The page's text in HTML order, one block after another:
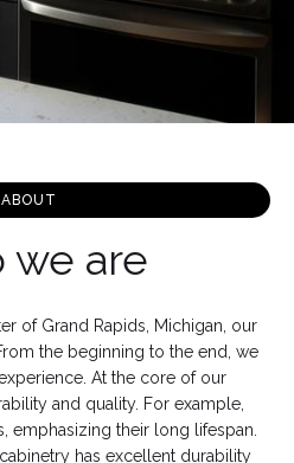
ABOUT
we are
of Grand Rapids, Michigan, our
the beginning to the end, we
At the core of our
and quality. For example,
emphasizing their long lifespan.
has excellent durability